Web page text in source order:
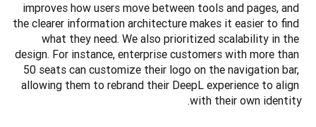
improves how users move between tools and pages, and
the clearer information architecture makes it easier to find
what they need. We also prioritized scalability in the
design. For instance, enterprise customers with more than
50 seats can customize their logo on the navigation bar,
allowing them to rebrand their DeepL experience to align
with their own identity.